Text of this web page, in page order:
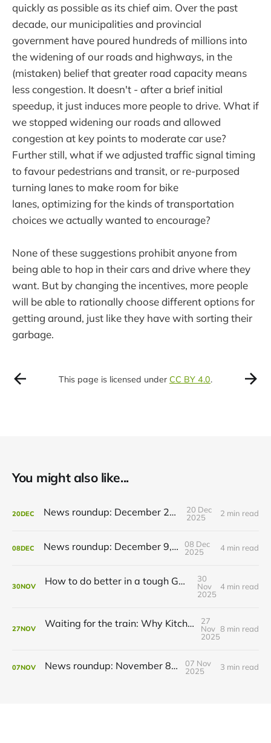
quickly as possible as its chief aim. Over the past
decade, our municipalities and provincial
government have poured hundreds of millions into
the widening of our roads and highways, in the
(mistaken) belief that greater road capacity means
less congestion. It doesn't - after a brief initial
speedup, it just induces more people to drive. What if
we stopped widening our roads and allowed
congestion at key points to moderate car use?
Further still, what if we adjusted traffic signal timing
to favour pedestrians and transit, or re-purposed
turning lanes to make room for bike
lanes, optimizing for the kinds of transportation
choices we actually wanted to encourage?
None of these suggestions prohibit anyone from
being able to hop in their cars and drive where they
want. But by changing the incentives, more people
will be able to rationally choose different options for
getting around, just like they have with sorting their
garbage.
This page is licensed under CC BY 4.0.
You might also like...
20DEC News roundup: December 21, 2025
20 Dec
2025
2 min read
08DEC News roundup: December 9, 2025
08 Dec
2025
4 min read
30NOV How to do better in a tough GRT budget year
30
Nov
2025
4 min read
27NOV Waiting for the train: Why Kitchener still lacks all-day GO service
27
Nov
2025
8 min read
07NOV News roundup: November 8, 2025
07 Nov
2025
3 min read